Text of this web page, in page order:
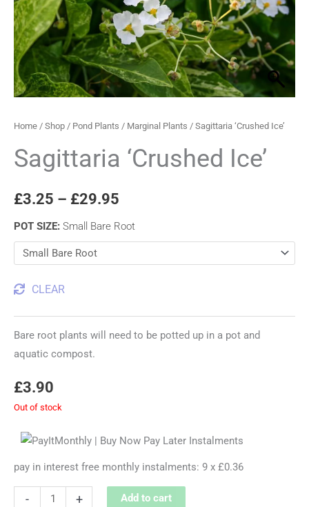
Home / Shop / Pond Plants / Marginal Plants / Sagittaria ‘Crushed Ice’
Sagittaria ‘Crushed Ice’
£3.25 – £29.95
through
£29.95
POT SIZE: Small Bare Root
CLEAR
Bare root plants will need to be potted up in a pot and
aquatic compost.
£3.90
Out of stock
pay in interest free monthly instalments: 9 x £0.36
- + Add to cart